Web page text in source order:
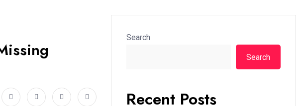
Search
Search
Recent Posts